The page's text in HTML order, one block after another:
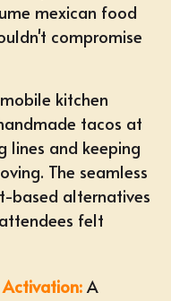
mexican food
compromise
kitchen
tacos at
lines and keeping
The seamless
based alternatives
felt
Activation:A